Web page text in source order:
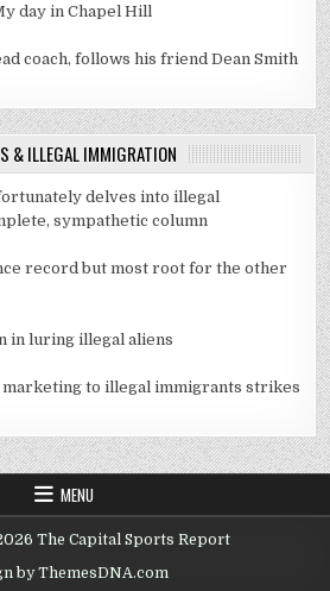
day in Chapel Hill
coach, follows his friend Dean Smith
& ILLEGAL IMMIGRATION
delves into illegal
sympathetic column
record but most root for the other
in luring illegal aliens
to illegal immigrants strikes
MENU
The Capital Sports Report
by ThemesDNA.com